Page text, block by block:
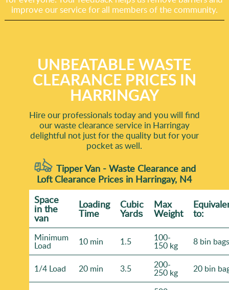
improve our service for all members of the community.
UNBEATABLE WASTE
CLEARANCE PRICES IN
HARRINGAY
Hire our professionals today and you will find
our waste clearance service in Harringay
delightful not just for the quality but for your
pocket as well.
Tipper Van - Waste Clearance and
Loft Clearance Prices in Harringay, N4
Space
іn the
van
Loadіng
Time
Cubіc
Yardѕ
Max
Weight to:
Minimum
Load 10 min 1.5 100-
150 kg 8 bin bags
1/4 Load 20 min 3.5 200-
250 kg 20 bin